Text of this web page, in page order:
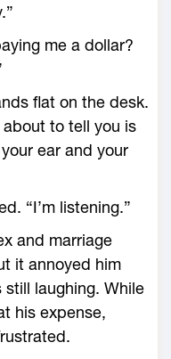
me a dollar?
flat on the desk.
about to tell you is
ear and your
“I’m listening.”
and marriage
it annoyed him
laughing. While
his expense,